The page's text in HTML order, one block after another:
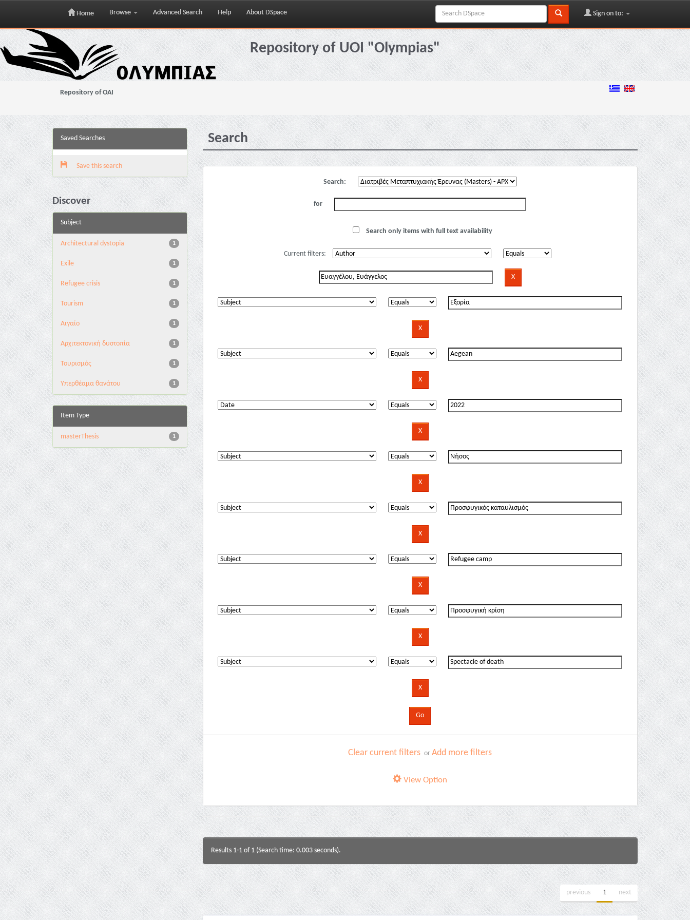
Skip
navigation
Home Browse Advanced Search Help About DSpace Sign on to:
Repository of UOI "Olympias"
Repository of OAI
Saved Searches
Save this search
Discover
Subject
1
Architectural dystopia
1
Exile
1
Refugee crisis
1
Tourism
1
Αιγαίο
1
Αρχιτεκτονική δυστοπία
1
Τουρισμός
1
Υπερθέαμα θανάτου
Item Type
1
masterThesis
Search
Search:
for
Search only items with full text availability
Current filters:
Clear current filters orAdd more filters
View Option
Results 1-1 of 1 (Search time: 0.003 seconds).
previous 1 next